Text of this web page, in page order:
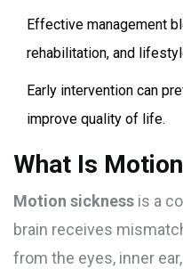
Effective management
rehabilitation, and
Early intervention can
improve quality of life.
What Is
Motion sickness is a
brain receives
from the eyes, inner